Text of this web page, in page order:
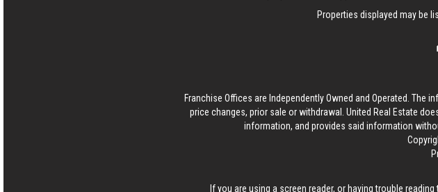
Properties displayed may be
Franchise Offices are Independently Owned and Operated.
price changes, prior sale or withdrawal. United Real Estate
information, and provides said information
If you are using a screen reader, or having trouble